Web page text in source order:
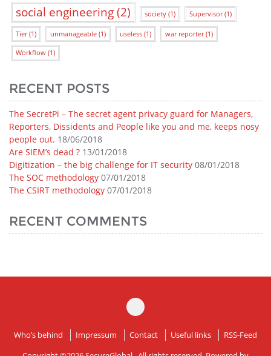
social engineering(2) society (1) Supervisor(1)
Tier(1) unmanageable (1) useless (1) war reporter(1)
Workflow (1)
RECENT POSTS
The SecretPi – The secret agent privacy guard for Managers,
Reporters, Dissidents and People like you and me, keeps nosy
people out. 18/06/2018
Are SIEM’s dead ? 13/01/2018
Digitization – the big challenge for IT security 08/01/2018
The SOC methodology 07/01/2018
The CSIRT methodology 07/01/2018
RECENT COMMENTS
Who’s behind Impressum Contact Useful links
RSS-Feed